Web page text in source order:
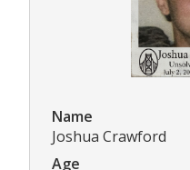
Name
Joshua Crawford
Age